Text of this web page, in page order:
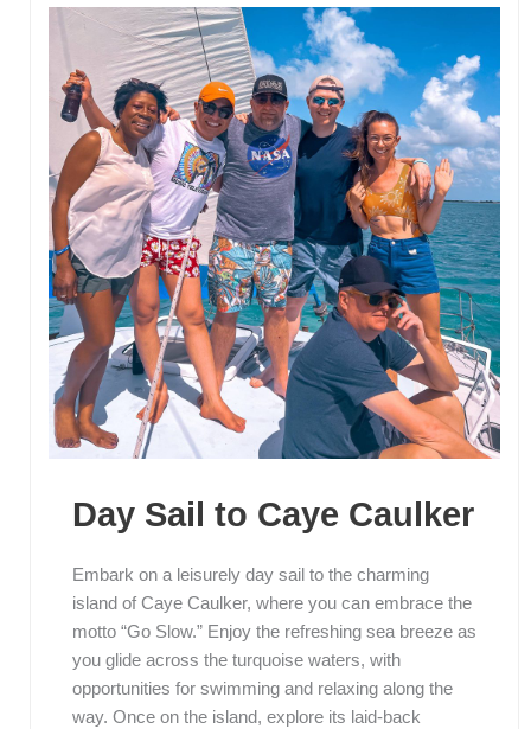
majestic waterfalls.
Click Here
Day Sail to Caye Caulker
Embark on a leisurely day sail to the charming
island of Caye Caulker, where you can embrace the
motto “Go Slow.” Enjoy the refreshing sea breeze as
you glide across the turquoise waters, with
opportunities for swimming and relaxing along the
way. Once on the island, explore its laid-back